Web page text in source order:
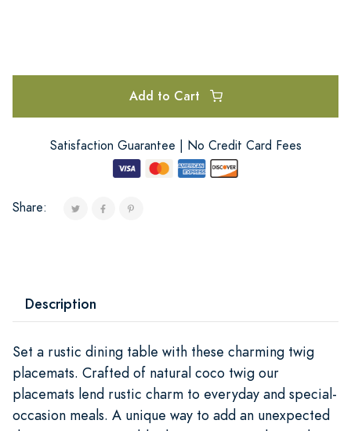
Add to Cart
Satisfaction Guarantee | No Credit Card Fees
Share:
Description
Set a rustic dining table with these charming twig
placemats. Crafted of natural coco twig our
placemats lend rustic charm to everyday and special-
occasion meals. A unique way to add an unexpected